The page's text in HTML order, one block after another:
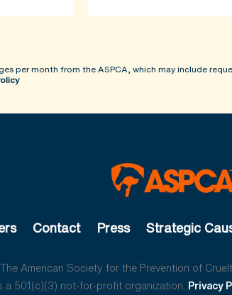
per month from the ASPCA, which may include
Contact Press Strategic
American Society for the Prevention of
a 501(c)(3) not-for-profit organization. Privacy